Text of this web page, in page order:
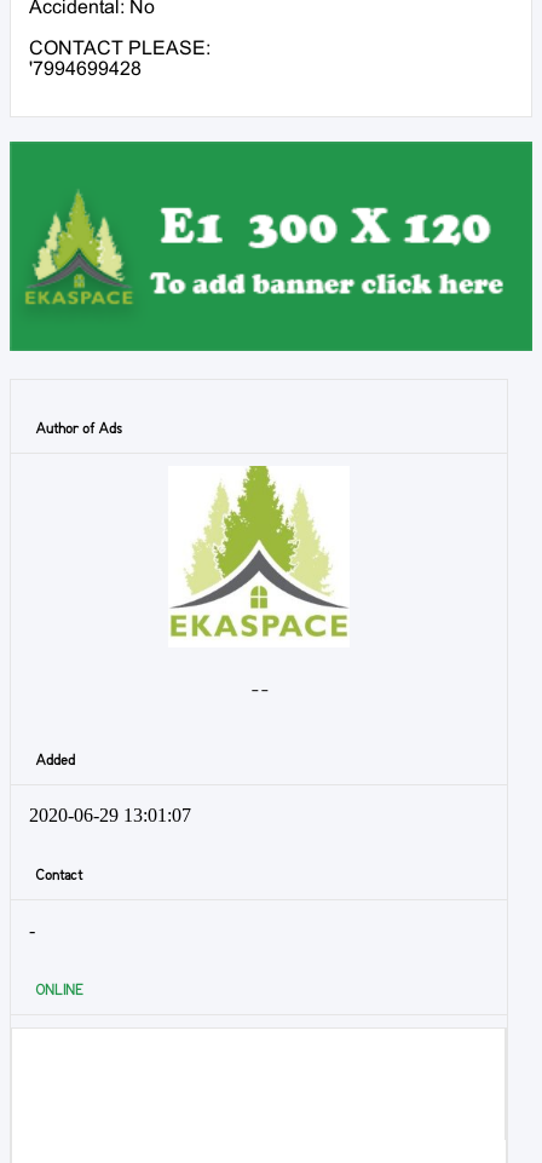
Accidental: No
CONTACT PLEASE:
'7994699428
Author of Ads
- -
Added
2020-06-29 13:01:07
Contact
-
ONLINE